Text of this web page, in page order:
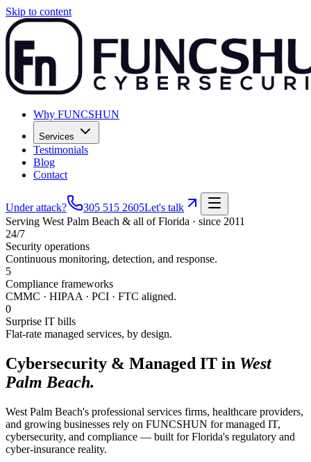
Skip to content
Why FUNCSHUN
Services
Testimonials
Blog
Contact
Under attack? 305 515 2605Let's talk
Serving West Palm Beach & all of Florida · since 2011
24/7
Security operations
Continuous monitoring, detection, and response.
5
Compliance frameworks
CMMC · HIPAA · PCI · FTC aligned.
0
Surprise IT bills
Flat-rate managed services, by design.
Cybersecurity & Managed IT in West
Palm Beach.
West Palm Beach's professional services firms, healthcare providers,
and growing businesses rely on FUNCSHUN for managed IT,
cybersecurity, and compliance — built for Florida's regulatory and
cyber-insurance reality.